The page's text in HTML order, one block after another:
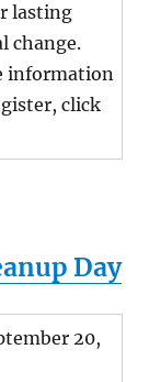
lasting
change.
information
click
Day
20,